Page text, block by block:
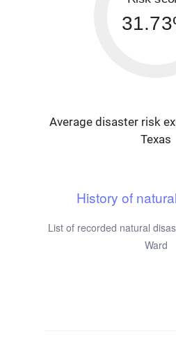
Average disaster risk
Texas
History of
List of recorded natural
Ward